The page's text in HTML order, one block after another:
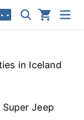
•
in Iceland
Jeep